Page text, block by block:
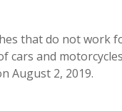
that do not work
cars and
August 2, 2019.